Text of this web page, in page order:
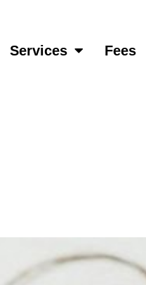
Services Fees